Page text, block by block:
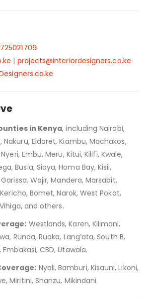
| projects@interiordesigners.co.ke
in Kenya, including Nairobi,
Nakuru, Eldoret, Kiambu, Machakos,
Embu, Meru, Kitui, Kilifi, Kwale,
Busia, Siaya, Homa Bay, Kisii,
Wajir, Mandera, Marsabit,
Bomet, Narok, West Pokot,
and others.
Westlands, Karen, Kilimani,
Runda, Ruaka, Lang’ata, South B,
CBD, Utawala.
Nyali, Bamburi, Kisauni, Likoni,
Miritini, Shanzu, Mikindani.